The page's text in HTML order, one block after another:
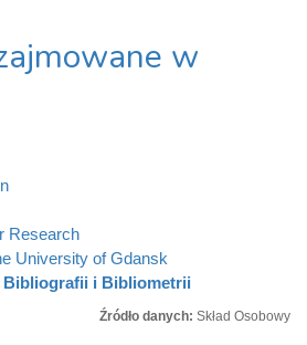
w
Research
University of Gdansk
Bibliografii i Bibliometrii
Źródło danych: Skład Osobowy